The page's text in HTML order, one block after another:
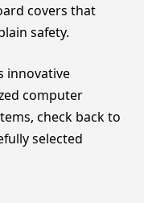
covers that
safety.
innovative
computer
check back to
selected